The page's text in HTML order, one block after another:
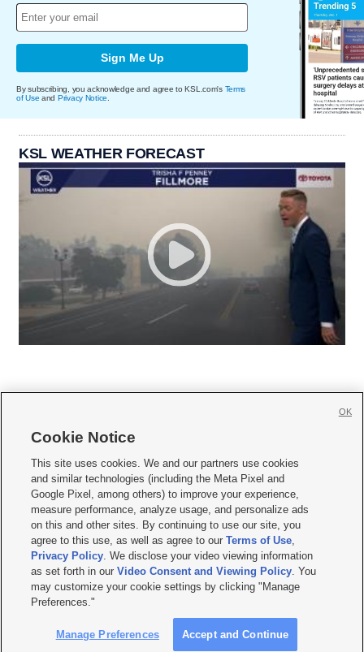
Sign Me Up
By subscribing, you acknowledge and agree to KSL.com's Terms
of Use and Privacy Notice
KSL WEATHER FORECAST
     
Mobile Apps| Newsletter|Advertise|Contact Us|Careers with KSL.com
Terms of use Privacy Statement| Video Consent Viewing Policy
Do Not Sell or Share My Data|EEO Public File Report| KSL-TV FCC Public File
KSL FM Radio FCC Public File|KSL AM Radio FCC Public File |FCC Applications
Closed Captioning Assistance
© 2026KSL Media| KSL Broadcasting Salt Lake City UT | Site hosted & managed
by KSL Media - a Deseret Media Company
Cookie Notice
This site uses cookies. We and our partners use cookies
and similar technologies (including the Meta Pixel and
Google Pixel, among others) to improve your experience,
measure performance, analyze usage, and personalize ads
on this and other sites. By continuing to use our site, you
agree to this use, as well as agree to ourTerms of Use,
Privacy Policy. We disclose your video viewing information
as set forth in ourVideo Consent and Viewing Policy. You
may customize your cookie settings by clicking "Manage
Preferences."
Manage Preferences Accept and Continue
OK